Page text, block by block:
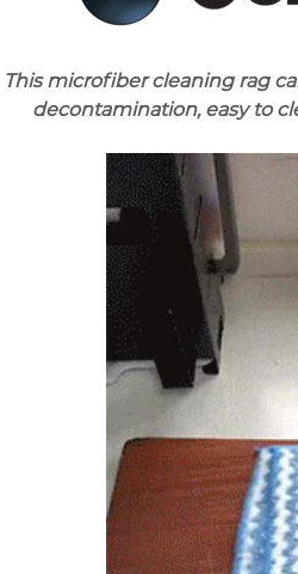
This microfiber cleaning rag
decontamination, easy to